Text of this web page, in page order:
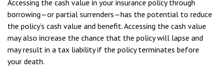
Accessing the cash value in your insurance policy through
borrowing—or partial surrenders—has the potential to reduce
the policy’s cash value and benefit. Accessing the cash value
may also increase the chance that the policy will lapse and
may result in a tax liability if the policy terminates before
your death.